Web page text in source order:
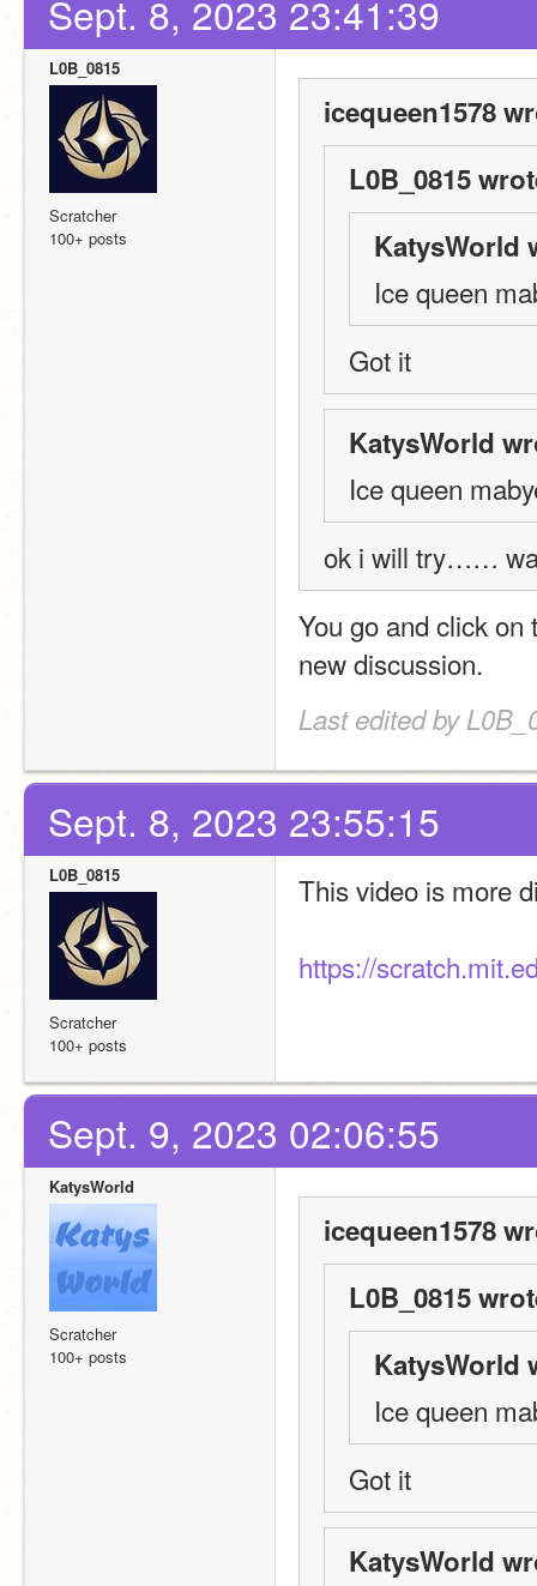
Sept. 8, 2023 23:41:39
L0B_0815
Scratcher
100+ posts
icequeen1578
L0B_0815
KatysWorld
Ice queen
Got it
KatysWorld
Ice queen
ok i will try……
You go and click
new discussion.
Last edited by
Sept. 8, 2023 23:55:15
L0B_0815
Scratcher
100+ posts
This video is more
https://
Sept. 9, 2023 02:06:55
KatysWorld
Scratcher
100+ posts
icequeen1578
L0B_0815
KatysWorld
Ice queen
Got it
KatysWorld